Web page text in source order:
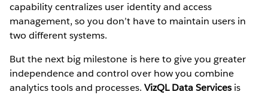
capability centralizes user identity and access
management, so you don’t have to maintain users in
two different systems.
But the next big milestone is here to give you greater
independence and control over how you combine
analytics tools and processes. VizQL Data Servicesis